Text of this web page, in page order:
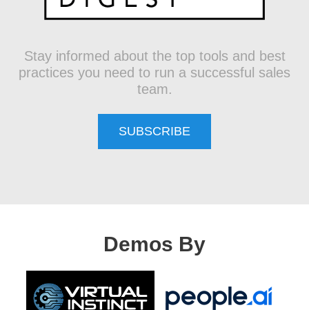
Stay informed about the top tools and best
practices you need to run a successful sales
team.
SUBSCRIBE
Demos By